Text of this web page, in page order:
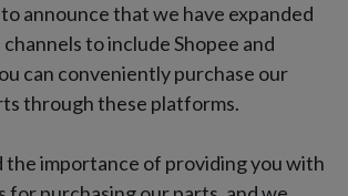
announce that we have expanded
to include Shopee and
can conveniently purchase our
through these platforms.
the importance of providing you with